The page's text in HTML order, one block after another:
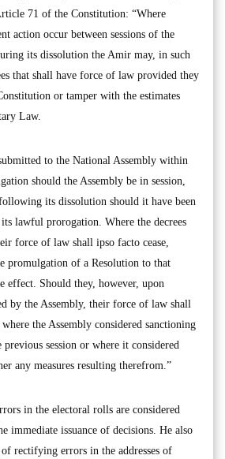
71 of the Constitution: “Where
action occur between sessions of the
its dissolution the Amir may, in such
that shall have force of law provided they
or tamper with the estimates
Law.
to the National Assembly within
should the Assembly be in session,
its dissolution should it have been
lawful prorogation. Where the decrees
force of law shall ipso facto cease,
promulgation of a Resolution to that
effect. Should they, however, upon
by the Assembly, their force of law shall
the Assembly considered sanctioning
session or where it considered
any measures resulting therefrom.”
in the electoral rolls are considered
immediate issuance of decisions. He also
of rectifying errors in the addresses of